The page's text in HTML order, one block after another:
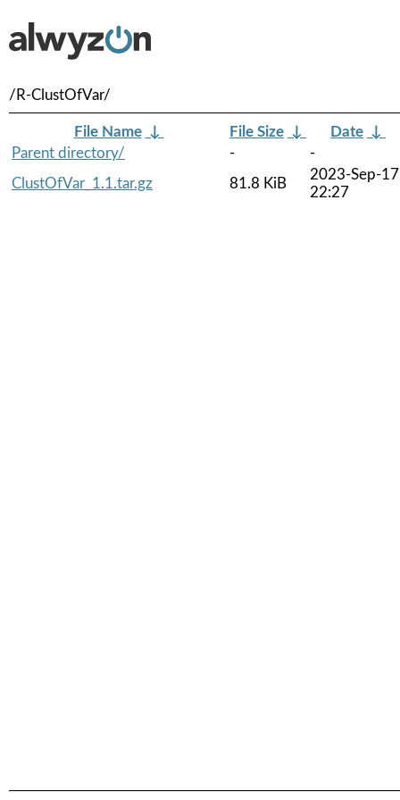
/R-ClustOfVar/
File Name ↓ File Size ↓ Date ↓
Parent directory/
-
-
ClustOfVar_1.1.tar.gz
81.8 KiB
2023-Sep-17
22:27